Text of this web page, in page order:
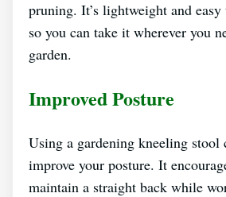
pruning. It’s lightweight and easy
so you can take it wherever you
garden.
Improved Posture
Using a gardening kneeling stool
improve your posture. It
maintain a straight back while